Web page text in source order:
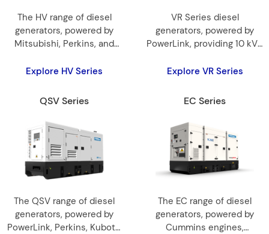
The HV range of diesel
generators, powered by
Mitsubishi, Perkins, and
provides 1250 kVA to3250
efficient power.
Explore HV Series
VR Series diesel
generators, powered by
PowerLink, providing 10 kVA
efficient power.
Explore VR Series
QSV Series
The QSV range of diesel
generators, powered by
PowerLink, Perkins, Kubota,
EC Series
The EC range of diesel
generators, powered by
Cummins engines,